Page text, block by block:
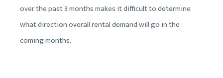
over the past 3 months makes it difficult to determine
what direction overall rental demand will go in the
coming months.